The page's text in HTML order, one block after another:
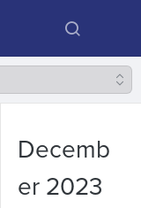
Decemb
er 2023